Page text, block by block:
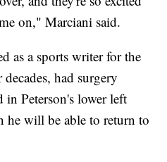
on," Marciani said.
as a sports writer for the
had surgery
Peterson's lower left
he will be able to return to